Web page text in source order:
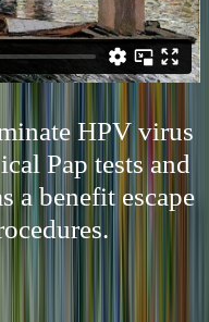
HPV virus
Pap tests and
a benefit escape